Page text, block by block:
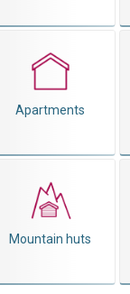
Apartments
Mountain huts